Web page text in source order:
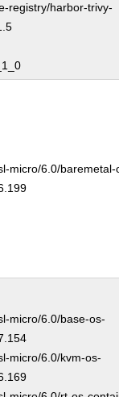
registry/harbor-trivy-
micro/6.0/baremetal-
micro/6.0/base-os-
micro/6.0/kvm-os-